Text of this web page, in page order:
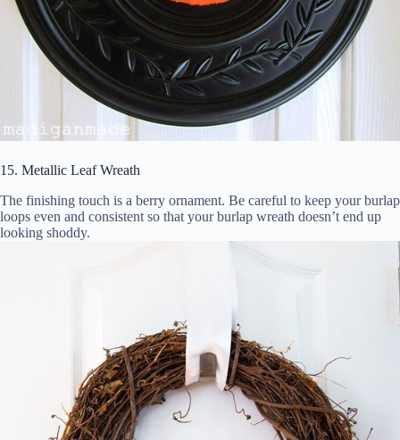
15. Metallic Leaf Wreath
The finishing touch is a berry ornament. Be careful to keep your burlap
loops even and consistent so that your burlap wreath doesn’t end up
looking shoddy.